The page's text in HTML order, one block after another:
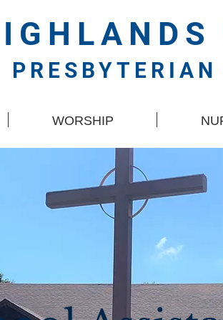
WORSHIP
PRESBYTERIAN